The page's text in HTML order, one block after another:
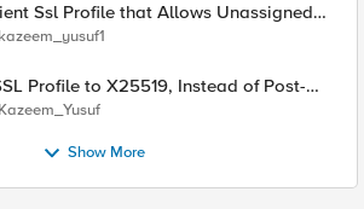
Ssl Profile that Allows Unassigned
(17516)
kazeem_yusuf1
Instead of Post-
Kazeem_Yusuf
Show More